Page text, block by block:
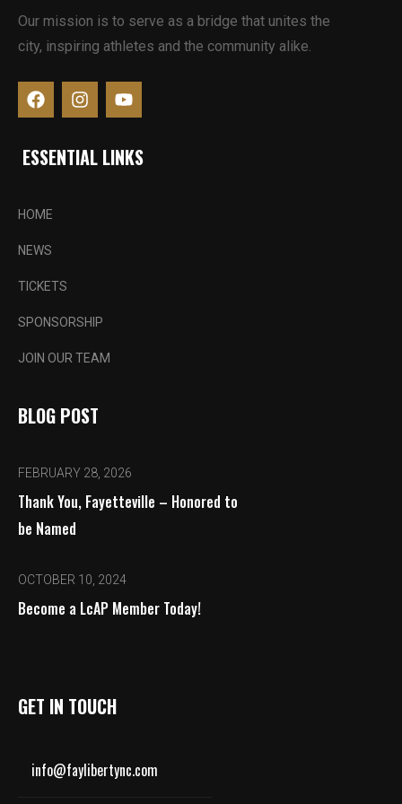
Our mission is to serve as a bridge that unites the
city, inspiring athletes and the community alike.
ESSENTIAL LINKS
HOME
NEWS
TICKETS
SPONSORSHIP
JOIN OUR TEAM
BLOG POST
FEBRUARY 28, 2026
Thank You, Fayetteville – Honored to
be Named
OCTOBER 10, 2024
Become a LcAP Member Today!
GET IN TOUCH
info@faylibertync.com